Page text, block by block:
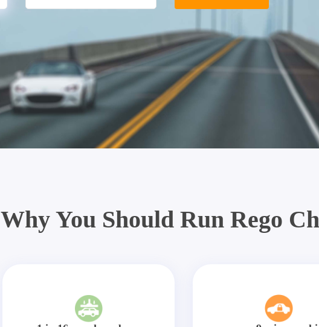
Why You Should Run Rego